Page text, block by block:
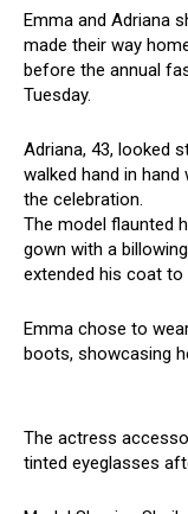
Emma and Adriana
made their way
before the annual
Tuesday.
Adriana, 43, looked
walked hand in
the celebration.
The model flaunted
gown with a
extended his coat to
Emma chose to
boots, showcasing
The actress
tinted eyeglasses